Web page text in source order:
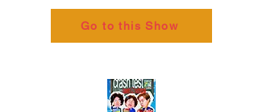
Go to this Show